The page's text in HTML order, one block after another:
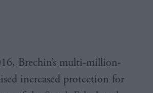
Brechin’s multi-million-
increased protection for